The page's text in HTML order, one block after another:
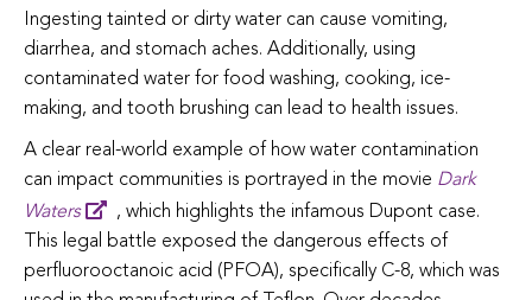
Ingesting tainted or dirty water can cause vomiting,
diarrhea, and stomach aches. Additionally, using
contaminated water for food washing, cooking, ice-
making, and tooth brushing can lead to health issues.
A clear real-world example of how water contamination
can impact communities is portrayed in the movie Dark
Waters
, which highlights the infamous Dupont case.
This legal battle exposed the dangerous effects of
perfluorooctanoic acid (PFOA), specifically C-8, which was